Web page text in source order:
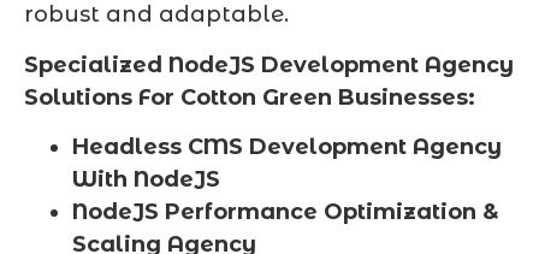
robust and adaptable.
Specialized NodeJS Development Agency
Solutions For Cotton Green Businesses:
Headless CMS Development Agency
With NodeJS
NodeJS Performance Optimization &
Scaling Agency